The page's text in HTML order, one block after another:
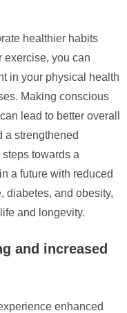
healthier habits
exercise, you can
in your physical health
Making conscious
lead to better overall
a strengthened
towards a
a future with reduced
diabetes, and obesity,
and longevity.
and increased
enhanced